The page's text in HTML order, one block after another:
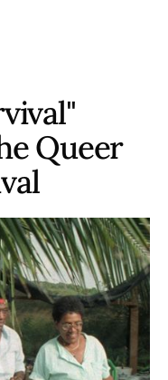
Queer